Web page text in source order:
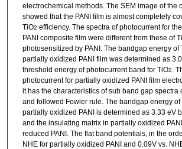
electrochemical methods. The SEM image of the
showed that the PANI film is almost completely
TiO2 efficiency. The spectra of photocurrent for
PANI composite film were different from these of
photosensitized by PANI. The bandgap energy of
partially oxidized PANI film was determined as
threshold energy of photocurrent band for TiO2
.
photocurrent for partially oxidized PANI film
it has the characteristics of sub band gap spectra
and followed Fowler rule. The bandgap energy
partially oxidized PANI is determined as 3.33 eV
and the insulating matrix in partially oxidized
reduced PANI. The flat band potentials, in the
NHE for partially oxidized PANI and 0.09V vs.